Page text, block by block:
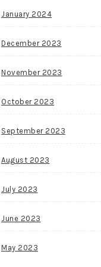
January 2024
December 2023
November 2023
October 2023
September 2023
August 2023
July 2023
June 2023
May 2023